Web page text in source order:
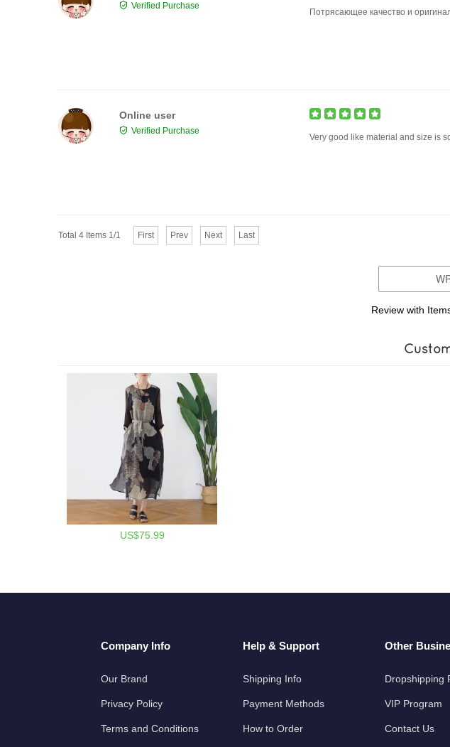
Verified Purchase
Потрясающее качество и
Online user
Verified Purchase
Very good like material and size is
Total 4 Items 1/1 First Prev Next Last
Review with
US$75.99
Company Info
Our Brand
Privacy Policy
Terms and Conditions
Help & Support
Shipping Info
Payment Methods
How to Order
Other
Dropshipping
VIP Program
Contact Us